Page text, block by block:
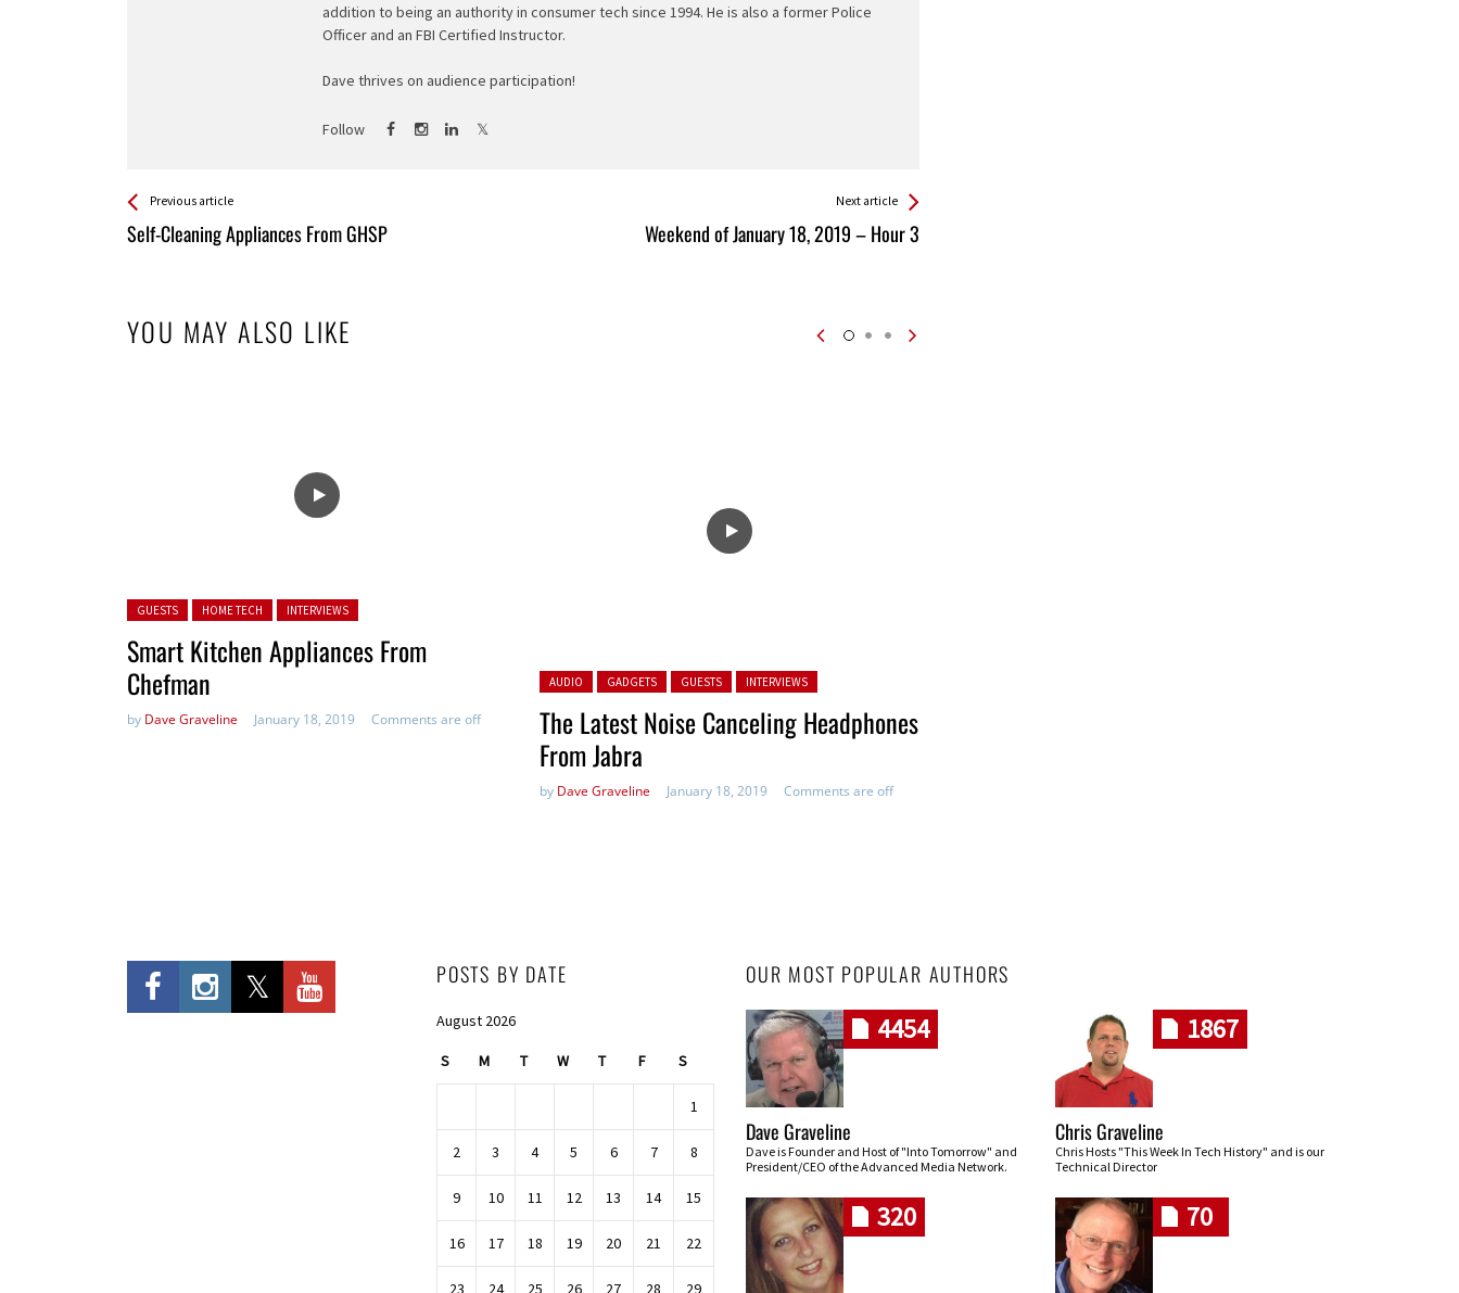
addition to being an authority in consumer tech since 1994. He is also a former Police
Officer and an FBI Certified Instructor.
Dave thrives on audience participation!
Follow
See more
Previous article
Self-Cleaning Appliances From GHSP
Back
All
Next article
Weekend of January 18, 2019 – Hour 3
YOU MAY ALSO LIKE
Posted in:
GUESTS HOME TECH INTERVIEWS
Smart Kitchen Appliances From
Chefman
by Dave Graveline January 18, 2019 Comments are off
Posted in:
AUDIO GADGETS GUESTS INTERVIEWS
The Latest Noise Canceling Headphones
From Jabra
by Dave Graveline January 18, 2019 Comments are off
POSTS BY DATE
August 2026
S M T W T F S
1
2 3 4 5 6 7 8
9 10 11 12 13 14 15
16 17 18 19 20 21 22
23 24 25 26 27 28 29
OUR MOST POPULAR AUTHORS
4454
Dave Graveline
Dave is Founder and Host of "Into Tomorrow" and
President/CEO of the Advanced Media Network.
1867
Chris Graveline
Chris Hosts "This Week In Tech History" and is our
Technical Director
320 70